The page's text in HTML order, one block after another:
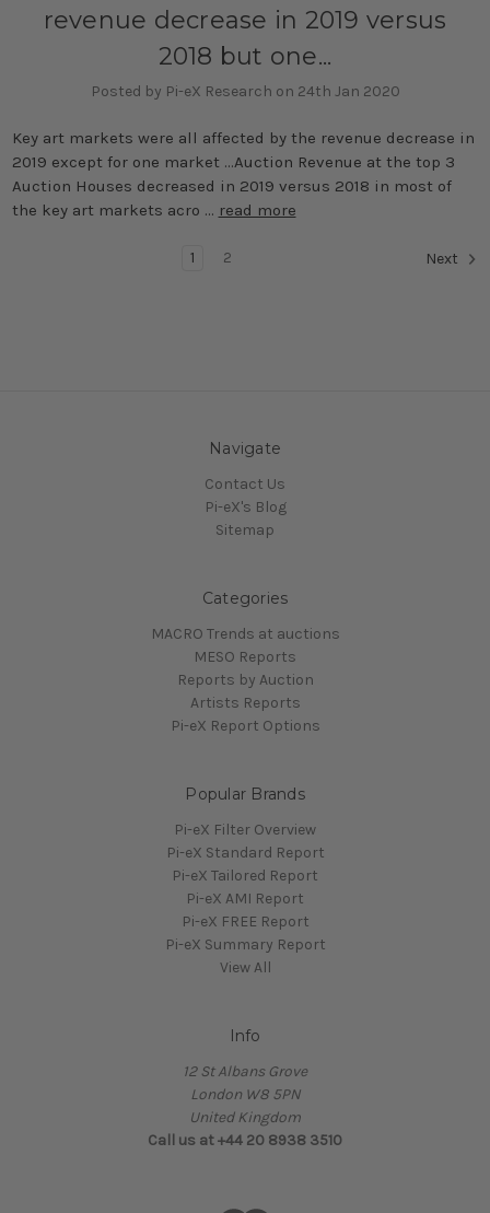
revenue decrease in 2019 versus
2018 but one...
Posted by Pi-eX Research on 24th Jan 2020
Key art markets were all affected by the revenue decrease in
2019 except for one market ...Auction Revenue at the top 3
Auction Houses decreased in 2019 versus 2018 in most of
the key art markets acro … read more
1 2 Next
Navigate
Contact Us
Pi-eX's Blog
Sitemap
Categories
MACRO Trends at auctions
MESO Reports
Reports by Auction
Artists Reports
Pi-eX Report Options
Popular Brands
Pi-eX Filter Overview
Pi-eX Standard Report
Pi-eX Tailored Report
Pi-eX AMI Report
Pi-eX FREE Report
Pi-eX Summary Report
View All
Info
12 St Albans Grove
London W8 5PN
United Kingdom
Call us at +44 20 8938 3510